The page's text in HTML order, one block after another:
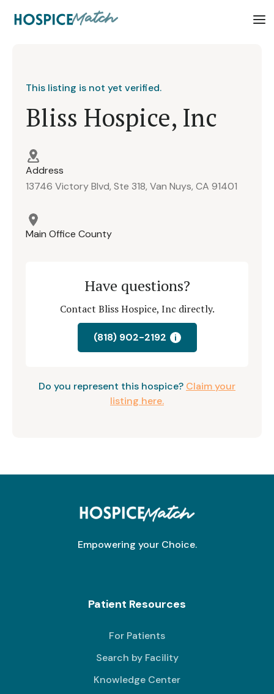
This listing is not yet verified.
Bliss Hospice, Inc
Address
13746 Victory Blvd, Ste 318, Van Nuys, CA 91401
Main Office County
Have questions?
Contact Bliss Hospice, Inc directly.
(818) 902-2192 i
Do you represent this hospice? Claim your
listing here.
Empowering your Choice.
Patient Resources
For Patients
Search by Facility
Knowledge Center